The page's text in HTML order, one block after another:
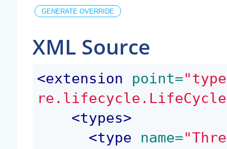
XML Source
<extension point=
<types>
<type name=